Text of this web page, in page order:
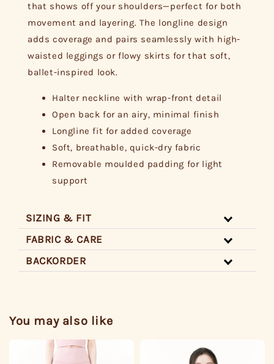
that shows off your shoulders—perfect for both
movement and layering. The longline design
adds coverage and pairs seamlessly with high-
waisted leggings or flowy skirts for that soft,
ballet-inspired look.
Halter neckline with wrap-front detail
Open back for an airy, minimal finish
Longline fit for added coverage
Soft, breathable, quick-dry fabric
Removable moulded padding for light
support
SIZING & FIT
FABRIC & CARE
BACKORDER
You may also like